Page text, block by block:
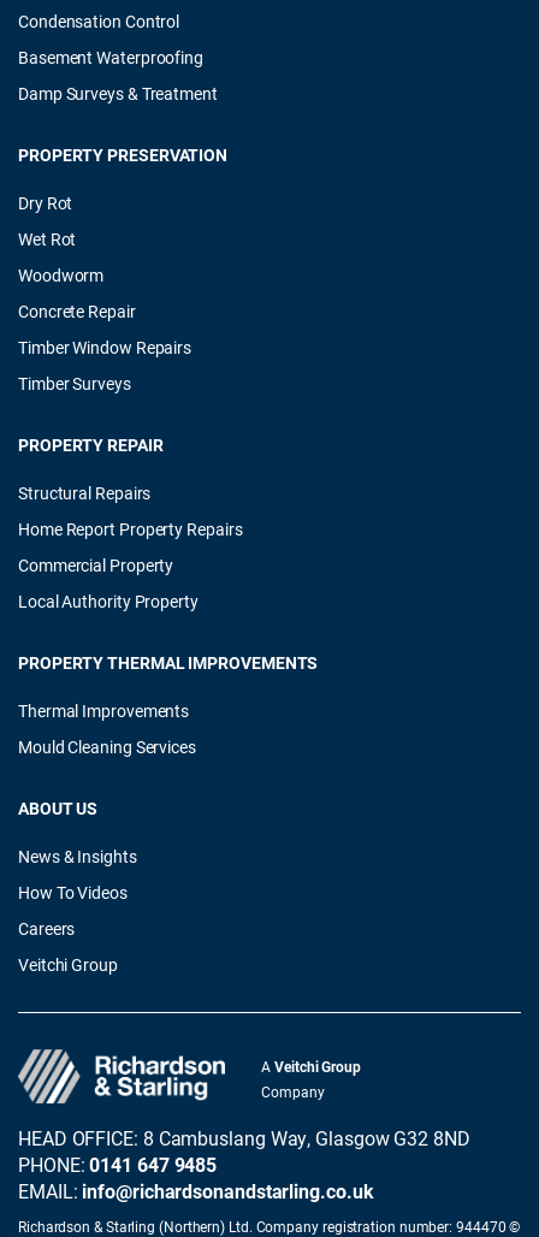
Condensation Control
Basement Waterproofing
Damp Surveys & Treatment
PROPERTY PRESERVATION
Dry Rot
Wet Rot
Woodworm
Concrete Repair
Timber Window Repairs
Timber Surveys
PROPERTY REPAIR
Structural Repairs
Home Report Property Repairs
Commercial Property
Local Authority Property
PROPERTY THERMAL IMPROVEMENTS
Thermal Improvements
Mould Cleaning Services
ABOUT US
News & Insights
How To Videos
Careers
Veitchi Group
AVeitchi Group
Company
HEAD OFFICE: 8 Cambuslang Way, Glasgow G32 8ND
PHONE:0141 647 9485
EMAIL: info@richardsonandstarling.co.uk
Richardson & Starling (Northern) Ltd. Company registration number: 944470 ©